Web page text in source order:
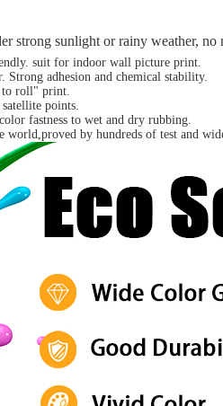
strong sunlight or rainy weather, no
suit for indoor wall picture print.
adhesion and chemical stability.
to roll" print.
points.
fastness to wet and dry rubbing.
world,proved by hundreds of test and